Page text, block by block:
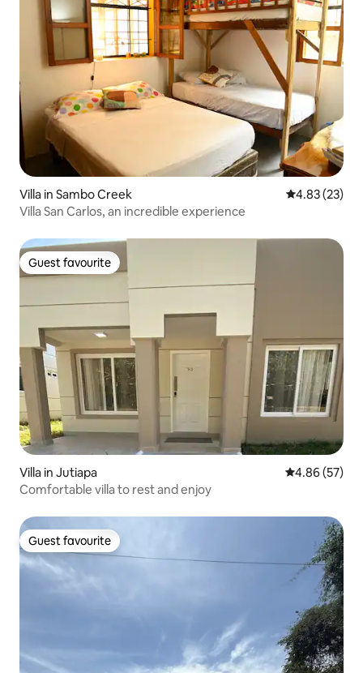
Villa in Sambo Creek 4.83 out of 5
4.83 (23)
Villa San Carlos, an incredible experience
Guest favourite
Guest favourite
Villa in Jutiapa 4.86 out of 5
4.86 (57)
Comfortable villa to rest and enjoy
Guest favourite
Guest favourite